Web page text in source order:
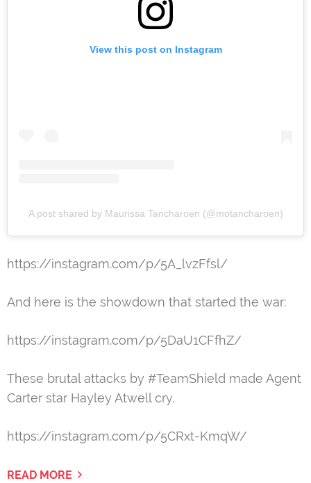
View this post on Instagram
A post shared by Maurissa Tancharoen (@motancharoen)
https://instagram.com/p/5A_lvzFfsl/
And here is the showdown that started the war:
https://instagram.com/p/5DaU1CFfhZ/
These brutal attacks by #TeamShield made Agent
Carter star Hayley Atwell cry.
https://instagram.com/p/5CRxt-KmqW/
READ MORE